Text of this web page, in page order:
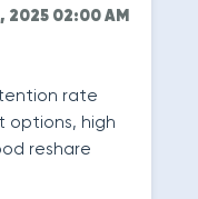
2025 02:00 AM
rate
options, high
reshare